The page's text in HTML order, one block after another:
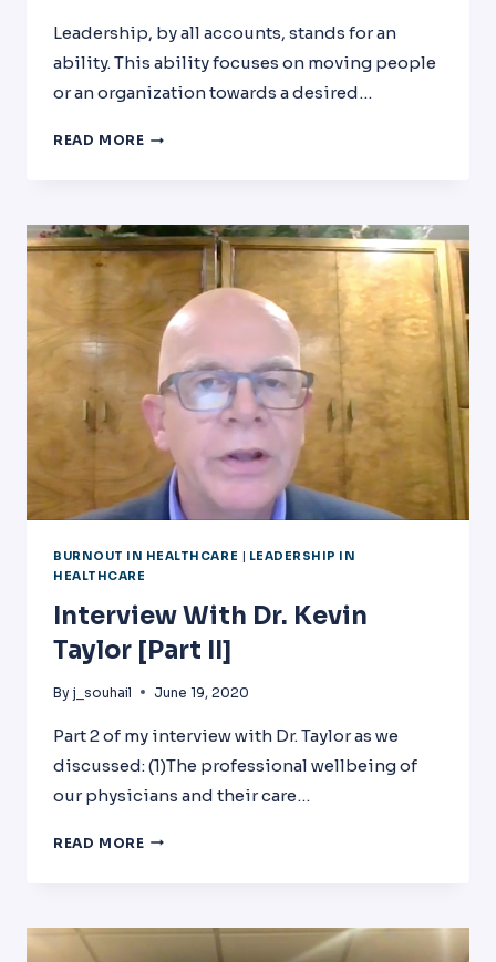
Leadership, by all accounts, stands for an
ability. This ability focuses on moving people
or an organization towards a desired…
READ MORE LEADERSHIP
BURNOUT IN HEALTHCARE | LEADERSHIP IN
HEALTHCARE
Interview With Dr. Kevin
Taylor [Part II]
By j_souhail June 19, 2020
Part 2 of my interview with Dr. Taylor as we
discussed: (1)The professional wellbeing of
our physicians and their care…
READ MORE INTERVIEW
TAYLOR